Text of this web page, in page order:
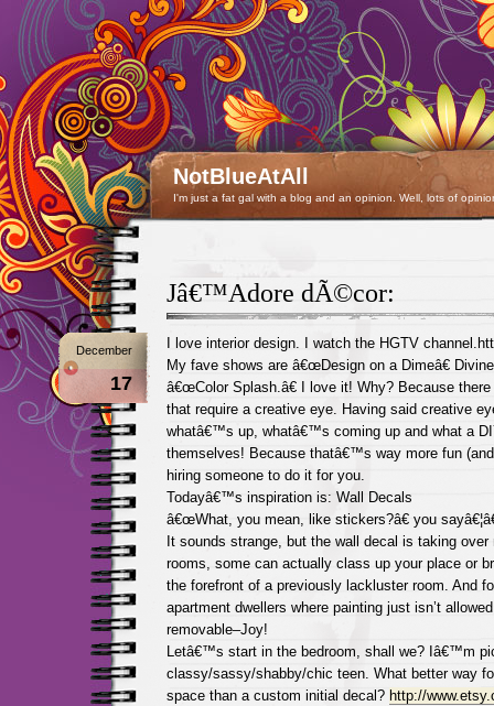
NotBlueAtAll
I'm just a fat gal with a blog and an opinion. Well, lots of
Jâ€™Adore dÃ©cor:
December
17
I love interior design. I watch the HGTV
My fave shows are â€œDesign on a Dimeâ€ Divine
â€œColor Splash.â€ I love it! Why? Because
that require a creative eye. Having said creative
whatâ€™s up, whatâ€™s coming up and what a
themselves! Because thatâ€™s way more fun
hiring someone to do it for you.
Todayâ€™s inspiration is: Wall Decals
â€œWhat, you mean, like stickers?â€ you
It sounds strange, but the wall decal is taking
rooms, some can actually class up your place or
the forefront of a previously lackluster room. And
apartment dwellers where painting just isn’t
removable–Joy!
Letâ€™s start in the bedroom, shall we? Iâ€™m
classy/sassy/shabby/chic teen. What better way
space than a custom initial decal? http://